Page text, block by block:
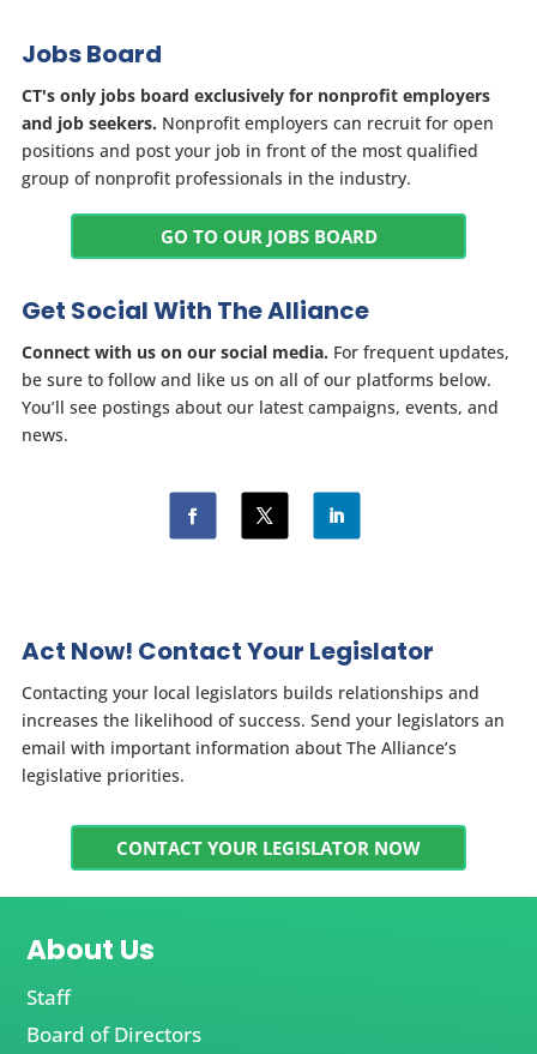
Jobs Board
CT's only jobs board exclusively for nonprofit employers
and job seekers. Nonprofit employers can recruit for open
positions and post your job in front of the most qualified
group of nonprofit professionals in the industry.
GO TO OUR JOBS BOARD
Get Social With The Alliance
Connect with us on our social media. For frequent updates,
be sure to follow and like us on all of our platforms below.
You’ll see postings about our latest campaigns, events, and
news.
Act Now! Contact Your Legislator
Contacting your local legislators builds relationships and
increases the likelihood of success. Send your legislators an
email with important information about The Alliance’s
legislative priorities.
CONTACT YOUR LEGISLATOR NOW
About Us
Staff
Board of Directors